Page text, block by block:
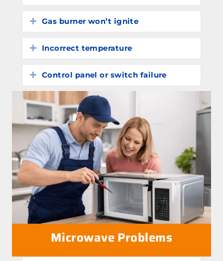
Expand
Gas burner won’t ignite
Expand
Incorrect temperature
Expand
Control panel or switch failure
Microwave Problems